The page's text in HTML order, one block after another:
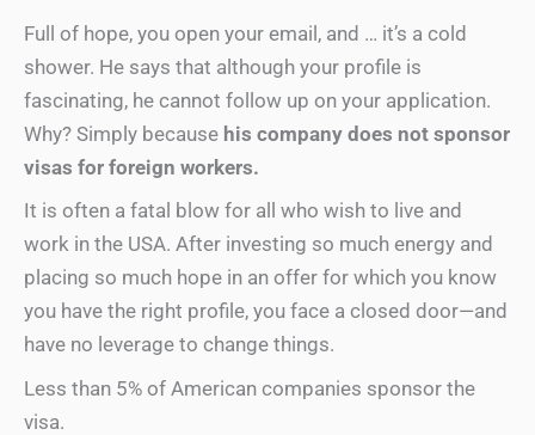
Full of hope, you open your email, and … it’s a cold
shower. He says that although your profile is
fascinating, he cannot follow up on your application.
Why? Simply because his company does not sponsor
visas for foreign workers.
It is often a fatal blow for all who wish to live and
work in the USA. After investing so much energy and
placing so much hope in an offer for which you know
you have the right profile, you face a closed door—and
have no leverage to change things.
Less than 5% of American companies sponsor the
visa.